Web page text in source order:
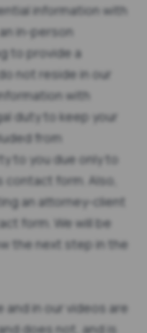
information with
in-person
to provide a
not reside in our
with
duty to keep your
from
to you due only to
form. Also,
an attorney-client
form. We will be
the next step in the
and in our videos are
does not, and is